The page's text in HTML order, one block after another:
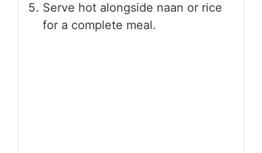
Serve hot alongside naan or rice
for a complete meal.